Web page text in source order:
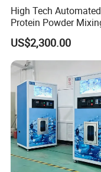
High Tech
Protein Powder
Station Vending
with Mobile APP
US$2,300.00